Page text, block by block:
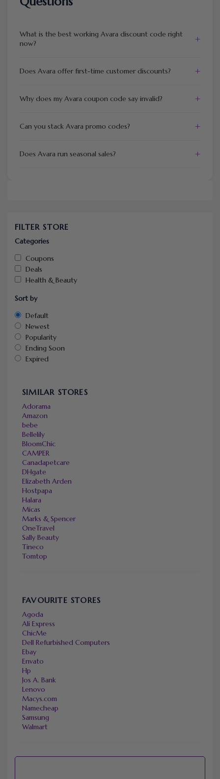
What is the best working Avara discount code right
now?
+
Does Avara offer first-time customer discounts? +
Why does my Avara coupon code say invalid? +
Can you stack Avara promo codes? +
Does Avara run seasonal sales? +
FILTER STORE
Categories
Coupons
Deals
Health & Beauty
Sort by
Default
Newest
Popularity
Ending Soon
Expired
SIMILAR STORES
Adorama
Amazon
bebe
Bellelily
BloomChic
CAMPER
Canadapetcare
DHgate
Elizabeth Arden
Hostpapa
Halara
Micas
Marks & Spencer
OneTravel
Sally Beauty
Tineco
Tomtop
FAVOURITE STORES
Agoda
Ali Express
ChicMe
Dell Refurbished Computers
Ebay
Envato
Hp
Jos A. Bank
Lenovo
Macys.com
Namecheap
Samsung
Walmart